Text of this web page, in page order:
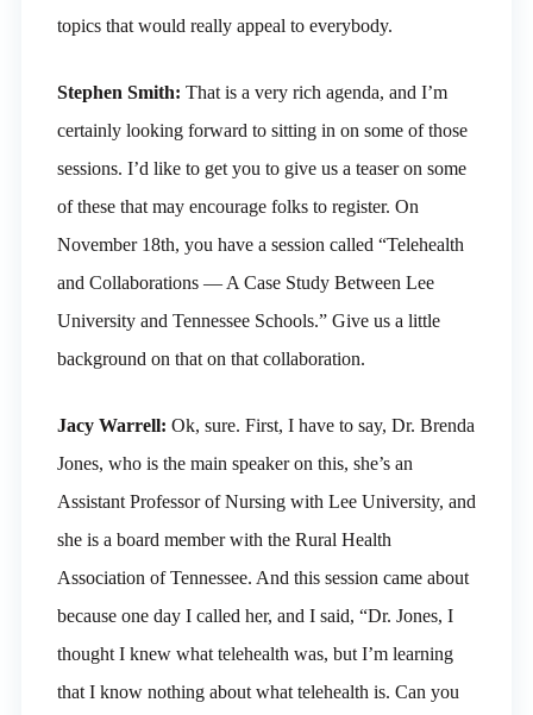
topics that would really appeal to everybody.
Stephen Smith: That is a very rich agenda, and I’m
certainly looking forward to sitting in on some of those
sessions. I’d like to get you to give us a teaser on some
of these that may encourage folks to register. On
November 18th, you have a session called “Telehealth
and Collaborations — A Case Study Between Lee
University and Tennessee Schools.” Give us a little
background on that on that collaboration.
Jacy Warrell: Ok, sure. First, I have to say, Dr. Brenda
Jones, who is the main speaker on this, she’s an
Assistant Professor of Nursing with Lee University, and
she is a board member with the Rural Health
Association of Tennessee. And this session came about
because one day I called her, and I said, “Dr. Jones, I
thought I knew what telehealth was, but I’m learning
that I know nothing about what telehealth is. Can you